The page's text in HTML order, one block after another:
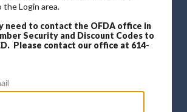
Login area.
need to contact the OFDA office in
Security and Discount Codes to
Please contact our office at 614-